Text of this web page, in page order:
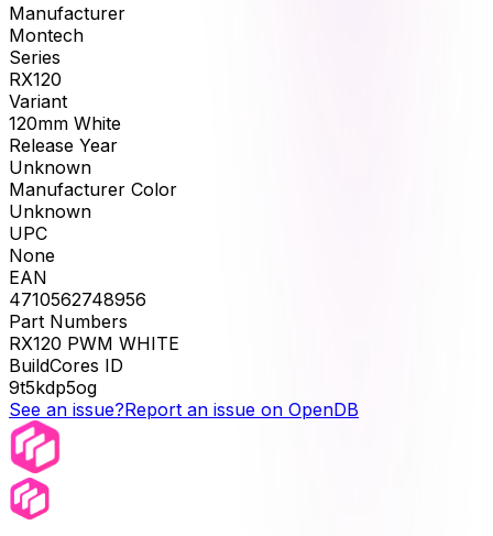
Manufacturer
Montech
Series
RX120
Variant
120mm White
Release Year
Unknown
Manufacturer Color
Unknown
UPC
None
EAN
4710562748956
Part Numbers
RX120 PWM WHITE
BuildCores ID
9t5kdp5og
See an issue?Report an issue on OpenDB